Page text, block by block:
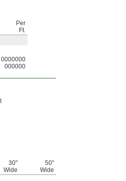
Per
Ft.
0000000
000000
30"
Wide
50"
Wide